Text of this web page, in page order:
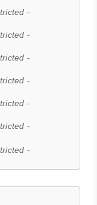
-
-
-
-
-
-
-